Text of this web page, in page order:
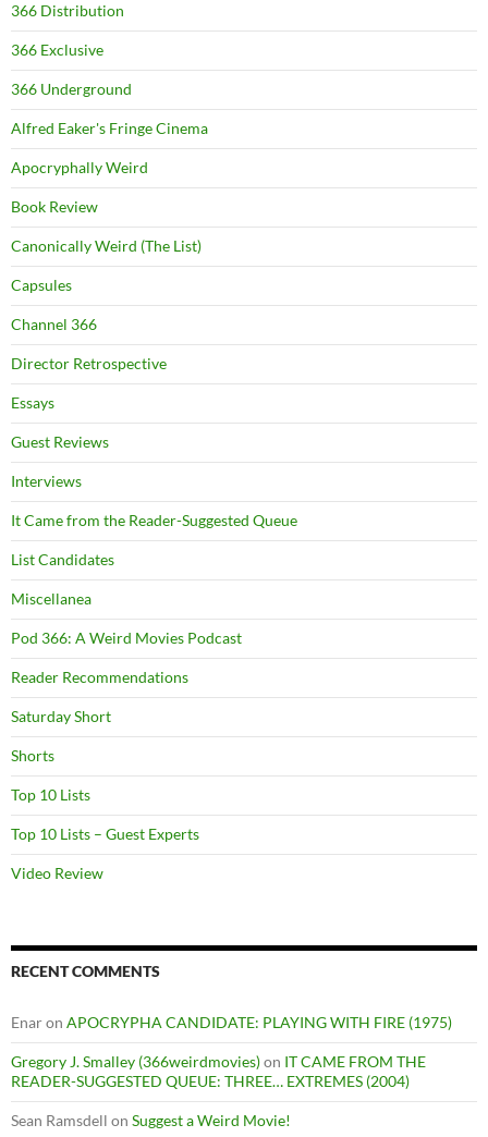
366 Distribution
366 Exclusive
366 Underground
Alfred Eaker's Fringe Cinema
Apocryphally Weird
Book Review
Canonically Weird (The List)
Capsules
Channel 366
Director Retrospective
Essays
Guest Reviews
Interviews
It Came from the Reader-Suggested Queue
List Candidates
Miscellanea
Pod 366: A Weird Movies Podcast
Reader Recommendations
Saturday Short
Shorts
Top 10 Lists
Top 10 Lists – Guest Experts
Video Review
RECENT COMMENTS
Enaron APOCRYPHA CANDIDATE: PLAYING WITH FIRE (1975)
Gregory J. Smalley (366weirdmovies)on IT CAME FROM THE
READER-SUGGESTED QUEUE: THREE… EXTREMES (2004)
Sean Ramsdell on Suggest a Weird Movie!